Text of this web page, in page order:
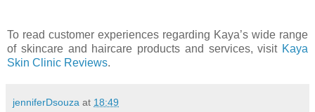
To read customer experiences regarding Kaya’s wide range
of skincare and haircare products and services, visit Kaya
Skin Clinic Reviews.
jenniferDsouza at 18:49